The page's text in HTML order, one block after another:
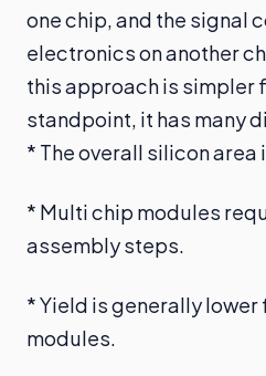
one chip, and the signal
electronics on another
this approach is simpler
standpoint, it has many
* The overall silicon
* Multi chip modules
assembly steps.
* Yield is generally
modules.